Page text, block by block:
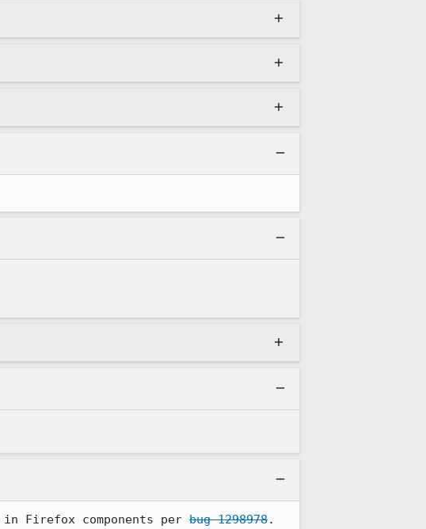
Firefox components per bug 1298978.